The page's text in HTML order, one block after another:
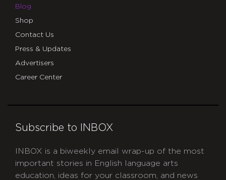
Blog
Shop
Contact Us
Press & Updates
Advertisers
Career Center
Subscribe to INBOX
INBOX is a biweekly email wrap-up of the most
important stories in English language arts
education, ideas for your classroom, and news